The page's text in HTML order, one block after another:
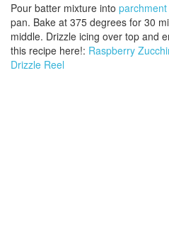
Pour batter mixture into parchment
pan. Bake at 375 degrees for 30
middle. Drizzle icing over top and
this recipe here!: Raspberry
Drizzle Reel